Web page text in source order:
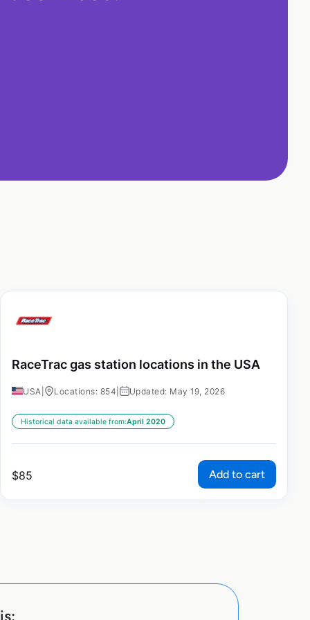
RaceTrac gas station locations in the USA
USA Locations: 854 Updated: May 19, 2026
Historical data available from:April 2020
$85 Add to cart